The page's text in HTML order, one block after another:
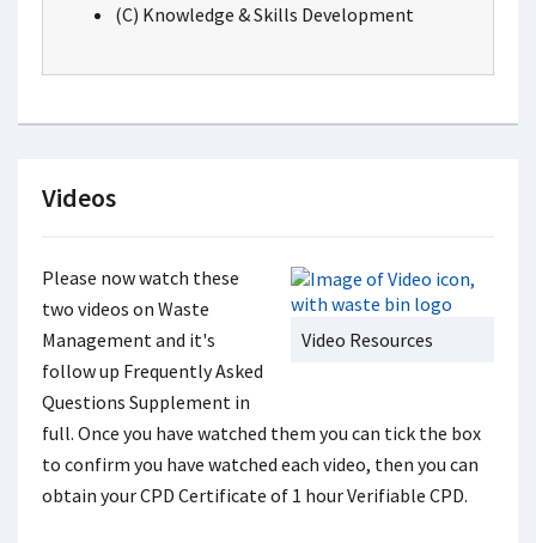
(C) Knowledge & Skills Development
Videos
Video Resources
Please now watch these
two videos on Waste
Management and it's
follow up Frequently Asked
Questions Supplement in
full. Once you have watched them you can tick the box
to confirm you have watched each video, then you can
obtain your CPD Certificate of 1 hour Verifiable CPD.